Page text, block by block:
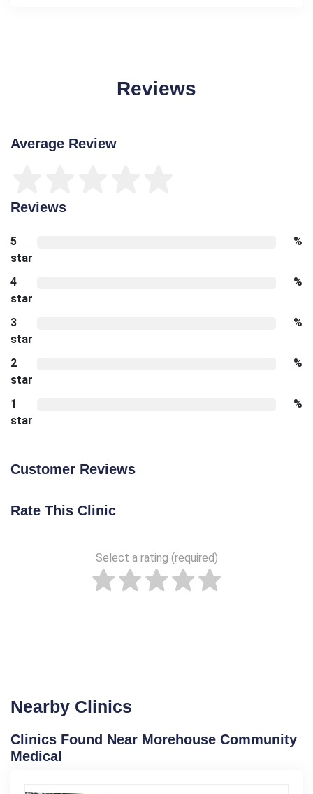
Reviews
Average Review
Reviews
5
star
%
4
star
%
3
star
%
2
star
%
1
star
%
Customer Reviews
Rate This Clinic
Select a rating (required)
Nearby Clinics
Clinics Found Near Morehouse Community
Medical